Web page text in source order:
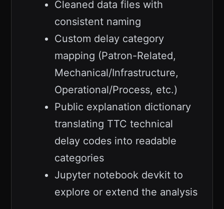
Cleaned data files with
consistent naming
Custom delay category
mapping (Patron-Related,
Mechanical/Infrastructure,
Operational/Process, etc.)
Public explanation dictionary
translating TTC technical
delay codes into readable
categories
Jupyter notebook devkit to
explore or extend the analysis